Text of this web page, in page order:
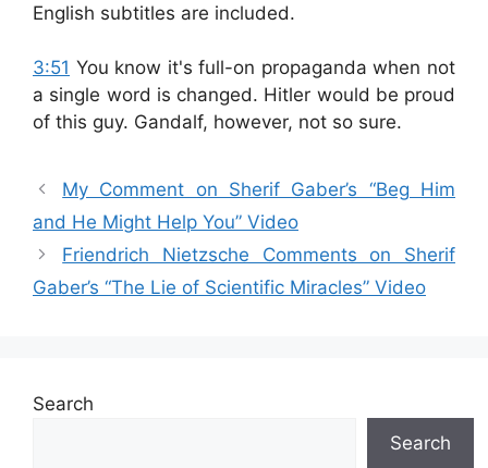
English subtitles are included.
3:51 You know it's full-on propaganda when not
a single word is changed. Hitler would be proud
of this guy. Gandalf, however, not so sure.
My Comment on Sherif Gaber’s “Beg Him
and He Might Help You” Video
Friendrich Nietzsche Comments on Sherif
Gaber’s “The Lie of Scientific Miracles” Video
Search
Search